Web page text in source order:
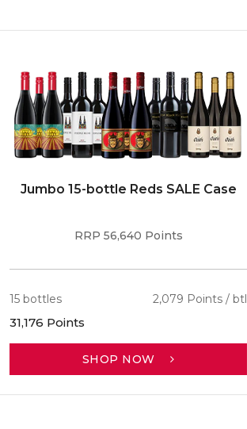
Jumbo 15-bottle Reds SALE Case
RRP 56,640 Points
15 bottles 2,079 Points / btl
31,176 Points
SHOP NOW